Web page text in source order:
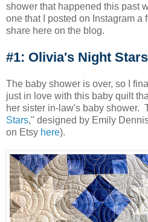
shower that happened this past
one that I posted on Instagram a
share here on the blog.
#1: Olivia's Night
The baby shower is over, so I
just in love with this baby quilt
her sister in-law's baby shower.
Stars," designed by Emily
on Etsy here).